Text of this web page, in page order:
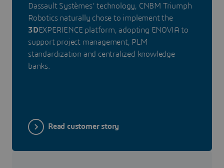
Dassault Systèmes’ technology, CNBM Triumph
Robotics naturally chose to implement the
3DEXPERIENCE platform, adopting ENOVIA to
support project management, PLM
standardization and centralized knowledge
banks.
Read customer story